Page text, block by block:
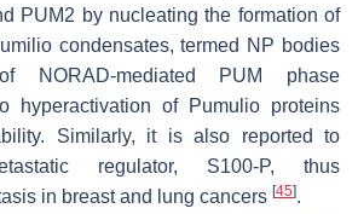
PUM2 by nucleating the formation of
condensates, termed NP bodies
NORAD-mediated PUM phase
hyperactivation of Pumulio proteins
Similarly, it is also reported to
regulator, S100-P, thus
in breast and lung cancers [45].